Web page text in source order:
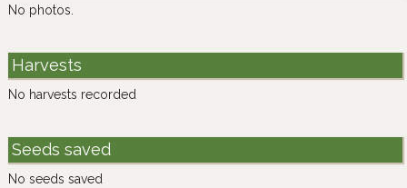
No photos.
Harvests
No harvests recorded
Seeds saved
No seeds saved